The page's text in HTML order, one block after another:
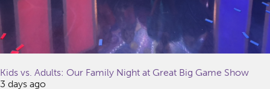
Kids vs. Adults: Our Family Night at Great Big Game Show
3 days ago